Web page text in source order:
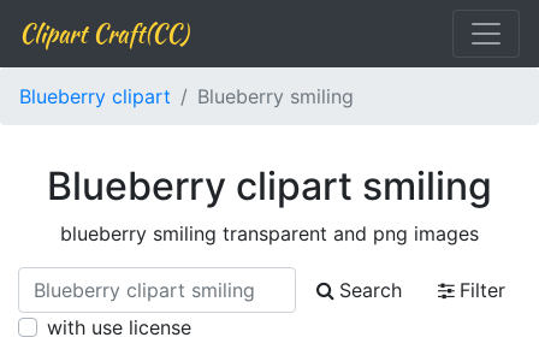
Clipart Craft(CC)
Blueberry clipart Blueberry smiling
Blueberry clipart smiling
blueberry smiling transparent and png images
Search
Filter
with use license